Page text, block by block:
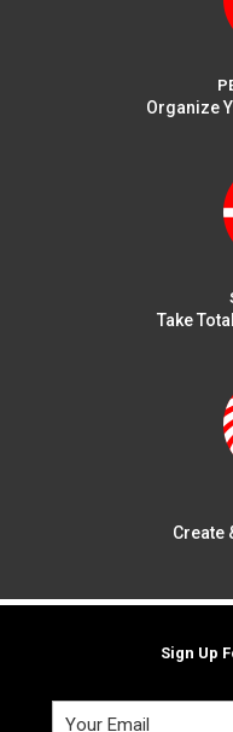
Organize
Take
Create
Sign Up